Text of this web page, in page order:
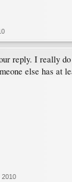
reply. I really
else has at
2010